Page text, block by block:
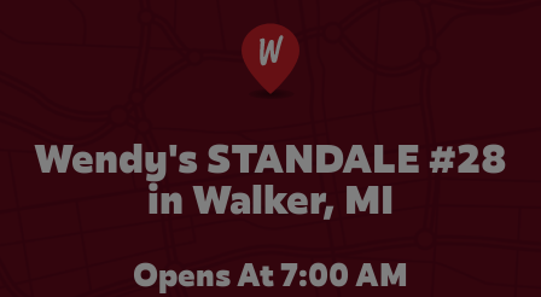
Wendy's STANDALE #28
in Walker, MI
Opens At 7:00 AM